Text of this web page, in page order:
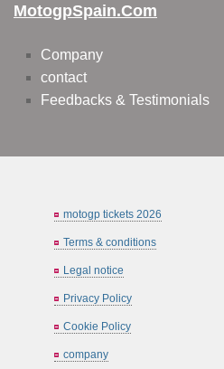
MotogpSpain.com
Company
contact
Feedbacks & Testimonials
motogp tickets 2026
Terms & conditions
Legal notice
Privacy Policy
Cookie Policy
company